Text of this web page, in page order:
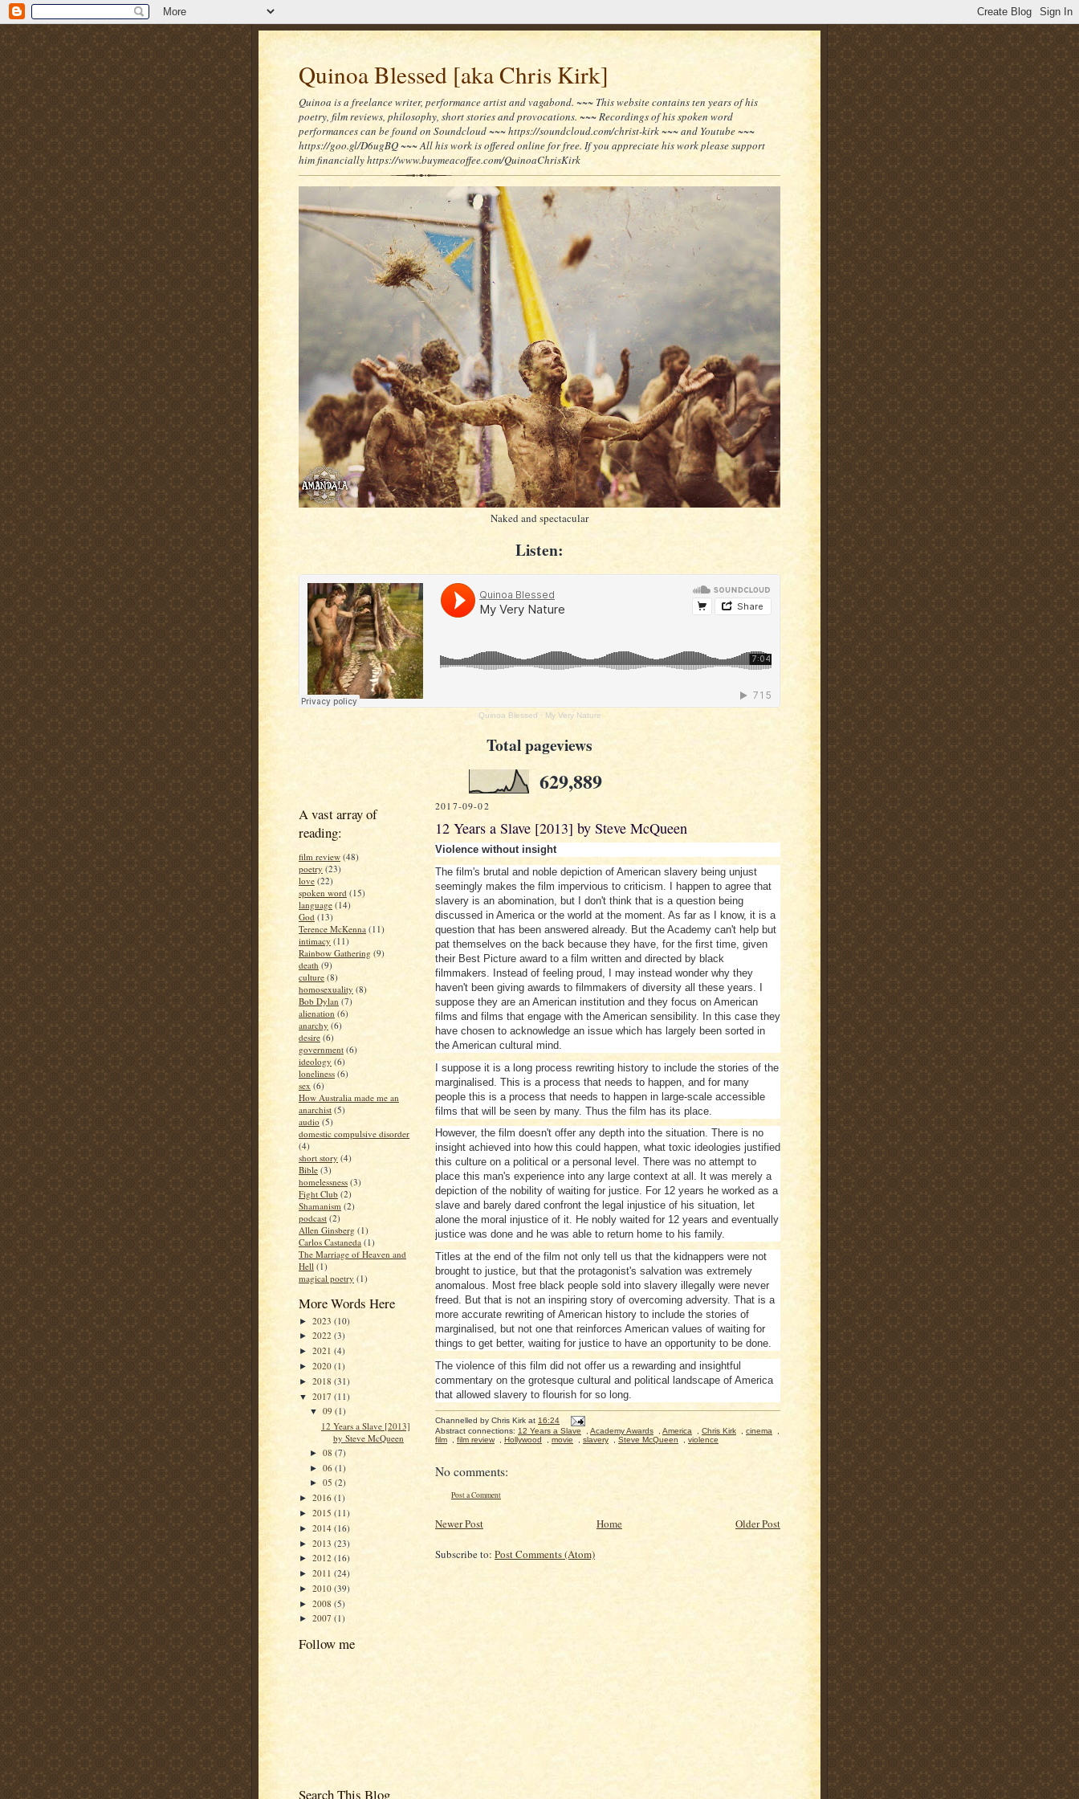
Quinoa Blessed [aka Chris Kirk]
Quinoa is a freelance writer, performance artist and vagabond. ~~~ This website contains ten years of his
poetry, film reviews, philosophy, short stories and provocations. ~~~ Recordings of his spoken word
performances can be found on Soundcloud ~~~ https://soundcloud.com/christ-kirk ~~~ and Youtube ~~~
https://goo.gl/D6ugBQ ~~~ All his work is offered online for free. If you appreciate his work please support
him financially https://www.buymeacoffee.com/QuinoaChrisKirk
Naked and spectacular
Listen:
Quinoa Blessed · My Very Nature
Total pageviews
629,889
A vast array of
reading:
film review (48)
poetry (23)
love (22)
spoken word (15)
language (14)
God (13)
Terence McKenna (11)
intimacy (11)
Rainbow Gathering (9)
death (9)
culture (8)
homosexuality (8)
Bob Dylan (7)
alienation (6)
anarchy (6)
desire (6)
government (6)
ideology (6)
loneliness (6)
sex (6)
How Australia made me an
anarchist (5)
audio (5)
domestic compulsive disorder
(4)
short story (4)
Bible (3)
homelessness (3)
Fight Club (2)
Shamanism (2)
podcast (2)
Allen Ginsberg (1)
Carlos Castaneda (1)
The Marriage of Heaven and
Hell (1)
magical poetry (1)
More Words Here
► 2023 (10)
► 2022 (3)
► 2021 (4)
► 2020 (1)
► 2018 (31)
▼ 2017 (11)
▼09(1)
12 Years a Slave [2013]
by Steve McQueen
►08(7)
►06(1)
►05(2)
► 2016 (1)
► 2015 (11)
► 2014 (16)
► 2013 (23)
► 2012 (16)
► 2011 (24)
► 2010 (39)
► 2008 (5)
► 2007 (1)
Follow me
Search This Blog
2017-09-02
12 Years a Slave [2013] by Steve McQueen
Violence without insight
The film's brutal and noble depiction of American slavery being unjust
seemingly makes the film impervious to criticism. I happen to agree that
slavery is an abomination, but I don't think that is a question being
discussed in America or the world at the moment. As far as I know, it is a
question that has been answered already. But the Academy can't help but
pat themselves on the back because they have, for the first time, given
their Best Picture award to a film written and directed by black
filmmakers. Instead of feeling proud, I may instead wonder why they
haven't been giving awards to filmmakers of diversity all these years. I
suppose they are an American institution and they focus on American
films and films that engage with the American sensibility. In this case they
have chosen to acknowledge an issue which has largely been sorted in
the American cultural mind.
I suppose it is a long process rewriting history to include the stories of the
marginalised. This is a process that needs to happen, and for many
people this is a process that needs to happen in large-scale accessible
films that will be seen by many. Thus the film has its place.
However, the film doesn't offer any depth into the situation. There is no
insight achieved into how this could happen, what toxic ideologies justified
this culture on a political or a personal level. There was no attempt to
place this man's experience into any large context at all. It was merely a
depiction of the nobility of waiting for justice. For 12 years he worked as a
slave and barely dared confront the legal injustice of his situation, let
alone the moral injustice of it. He nobly waited for 12 years and eventually
justice was done and he was able to return home to his family.
Titles at the end of the film not only tell us that the kidnappers were not
brought to justice, but that the protagonist's salvation was extremely
anomalous. Most free black people sold into slavery illegally were never
freed. But that is not an inspiring story of overcoming adversity. That is a
more accurate rewriting of American history to include the stories of
marginalised, but not one that reinforces American values of waiting for
things to get better, waiting for justice to have an opportunity to be done.
The violence of this film did not offer us a rewarding and insightful
commentary on the grotesque cultural and political landscape of America
that allowed slavery to flourish for so long.
Channelled by Chris Kirk at 16:24
Abstract connections: 12 Years a Slave Academy Awards America Chris Kirk cinema
film
film review Hollywood movie slavery Steve McQueen violence
No comments:
Post a Comment
Newer Post Older Post
Home
Subscribe to: Post Comments (Atom)